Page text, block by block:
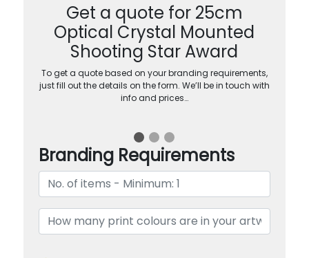
Get a quote for 25cm
Optical Crystal Mounted
Shooting Star Award
To get a quote based on your branding requirements,
just fill out the details on the form. We’ll be in touch with
info and prices…
Branding Requirements